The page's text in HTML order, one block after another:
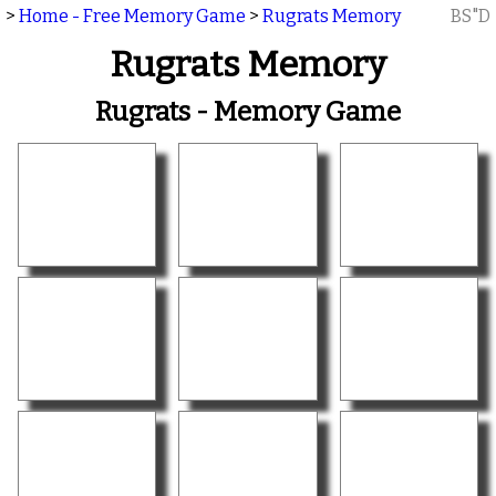
> Home - Free Memory Game > Rugrats Memory BS"D
Rugrats Memory
Rugrats - Memory Game